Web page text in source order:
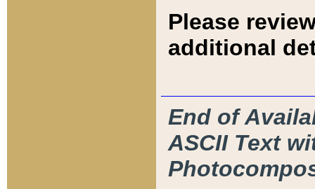
Please
additional
End of
ASCII Text